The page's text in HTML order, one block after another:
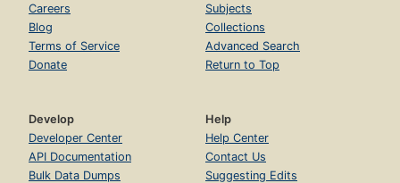
Careers
Blog
Terms of Service
Donate
Subjects
Collections
Advanced Search
Return to Top
Develop
Developer Center
API Documentation
Bulk Data Dumps
Help
Help Center
Contact Us
Suggesting Edits